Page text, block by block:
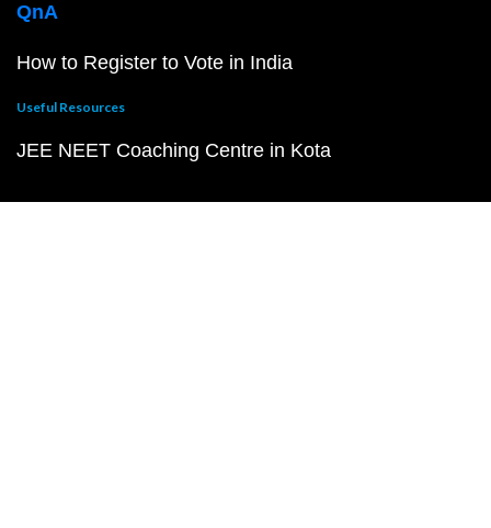
QnA
How to Register to Vote in India
Useful Resources
JEE NEET Coaching Centre in Kota